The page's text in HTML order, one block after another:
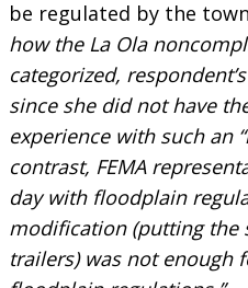
be regulated by the
how the La Ola
categorized,
since she did not have
experience with such an
contrast, FEMA
day with floodplain
modification (putting the
trailers) was not enough